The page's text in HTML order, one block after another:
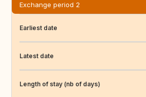
Exchange period 2
Earliest date
Latest date
Length of stay (nb of days)